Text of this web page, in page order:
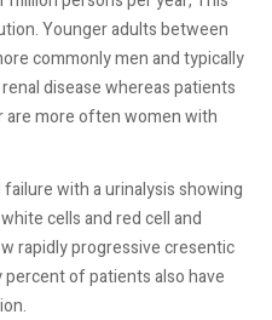
Younger adults between
commonly men and typically
disease whereas patients
are more often women with
with a urinalysis showing
cells and red cell and
rapidly progressive cresentic
of patients also have